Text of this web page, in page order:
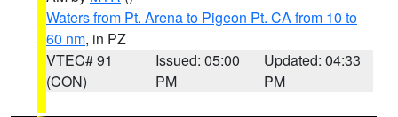
Waters from Pt. Arena to Pigeon Pt. CA from 10 to
60 nm, in PZ
VTEC# 91
(CON)
Issued: 05:00
PM
Updated: 04:33
PM